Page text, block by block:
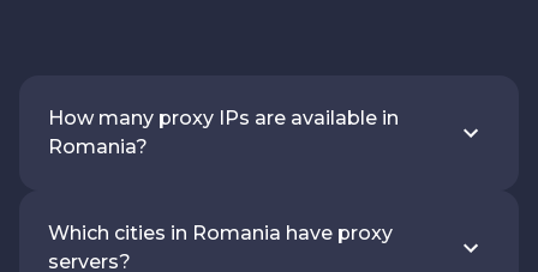
How many proxy IPs are available in
Romania?
Which cities in Romania have proxy
servers?